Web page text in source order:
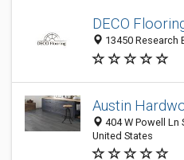
DECO
13450 Research
Austin
404 W Powell Ln
United States